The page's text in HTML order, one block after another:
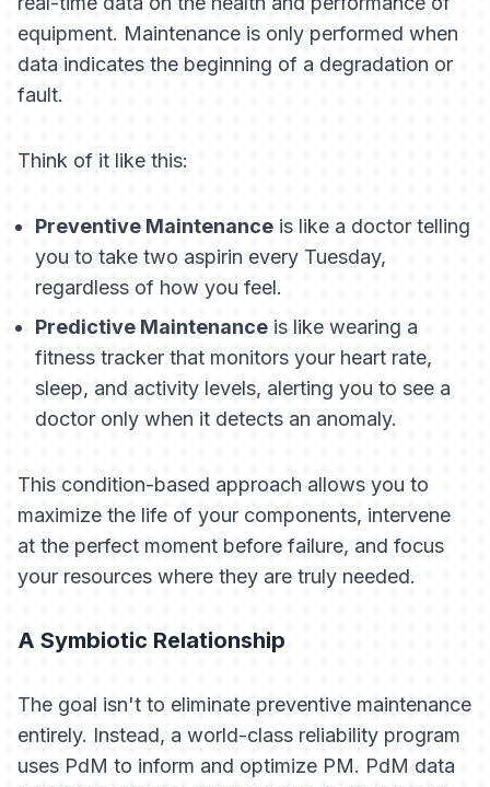
equipment. Maintenance is only performed when
data indicates the beginning of a degradation or
fault.
Think of it like this:
Preventive Maintenance is like a doctor telling
you to take two aspirin every Tuesday,
regardless of how you feel.
Predictive Maintenanceis like wearing a
fitness tracker that monitors your heart rate,
sleep, and activity levels, alerting you to see a
doctor only when it detects an anomaly.
This condition-based approach allows you to
maximize the life of your components, intervene
at the perfect moment before failure, and focus
your resources where they are truly needed.
A Symbiotic Relationship
The goal isn't to eliminate preventive maintenance
entirely. Instead, a world-class reliability program
uses PdM to inform and optimize PM. PdM data